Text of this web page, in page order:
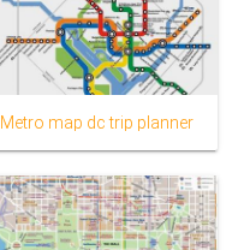
Metro map dc trip planner